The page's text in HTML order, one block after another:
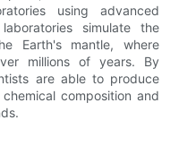
using advanced
simulate the
Earth's mantle, where
millions of years. By
are able to produce
composition and